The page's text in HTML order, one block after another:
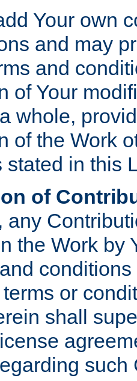
Your own
and may
and
of Your
whole,
of the Work
stated in this
of
any
the Work by
or
shall
such